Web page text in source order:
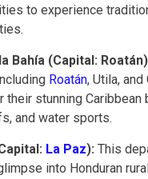
to experience
Bahía (Capital:
Roatán, Utila, and
their stunning Caribbean
and water sports.
La Paz): This
into Honduran